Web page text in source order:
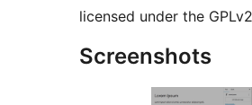
licensed under the
Screenshots